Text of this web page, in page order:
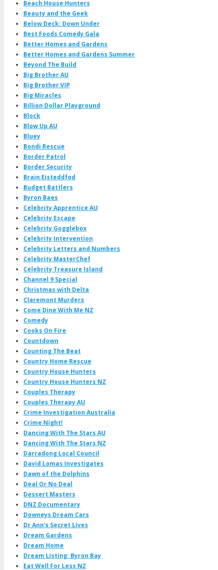
Beach House Hunters
Beauty and the Geek
Below Deck: Down Under
Best Foods Comedy Gala
Better Homes and Gardens
Better Homes and Gardens Summer
Beyond The Build
Big Brother AU
Big Brother VIP
Big Miracles
Billion Dollar Playground
Block
Blow Up AU
Bluey
Bondi Rescue
Border Patrol
Border Security
Brain Eisteddfod
Budget Battlers
Byron Baes
Celebrity Apprentice AU
Celebrity Escape
Celebrity Gogglebox
Celebrity Intervention
Celebrity Letters and Numbers
Celebrity MasterChef
Celebrity Treasure Island
Channel 9 Special
Christmas with Delta
Claremont Murders
Come Dine With Me NZ
Comedy
Cooks On Fire
Countdown
Counting The Beat
Country Home Rescue
Country House Hunters
Country House Hunters NZ
Couples Therapy
Couples Therapy AU
Crime Investigation Australia
Crime Night!
Dancing With The Stars AU
Dancing With The Stars NZ
Darradong Local Council
David Lomas Investigates
Dawn of the Dolphins
Deal Or No Deal
Dessert Masters
DNZ Documentary
Downeys Dream Cars
Dr Ann's Secret Lives
Dream Gardens
Dream Home
Dream Listing: Byron Bay
Eat Well For Less NZ